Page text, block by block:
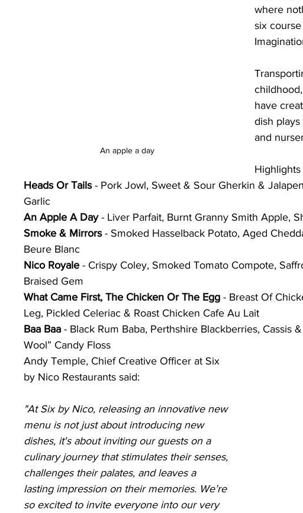
An apple a day
where
six
have
dish
and
Heads Or Tails - Pork Jowl, Sweet & Sour Gherkin &
Garlic
An Apple A Day - Liver Parfait, Burnt Granny Smith Apple,
Smoke & Mirrors - Smoked Hasselback Potato, Aged
Beure Blanc
Nico Royale - Crispy Coley, Smoked Tomato Compote,
Braised Gem
What Came First, The Chicken Or The Egg - Breast Of
Leg, Pickled Celeriac & Roast Chicken Cafe Au Lait
Baa Baa - Black Rum Baba, Perthshire Blackberries, Cassis
Wool” Candy Floss
Andy Temple, Chief Creative Officer at Six
by Nico Restaurants said:
"At Six by Nico, releasing an innovative new
menu is not just about introducing new
dishes, it's about inviting our guests on a
culinary journey that stimulates their senses,
challenges their palates, and leaves a
lasting impression on their memories. We’re
so excited to invite everyone into our very